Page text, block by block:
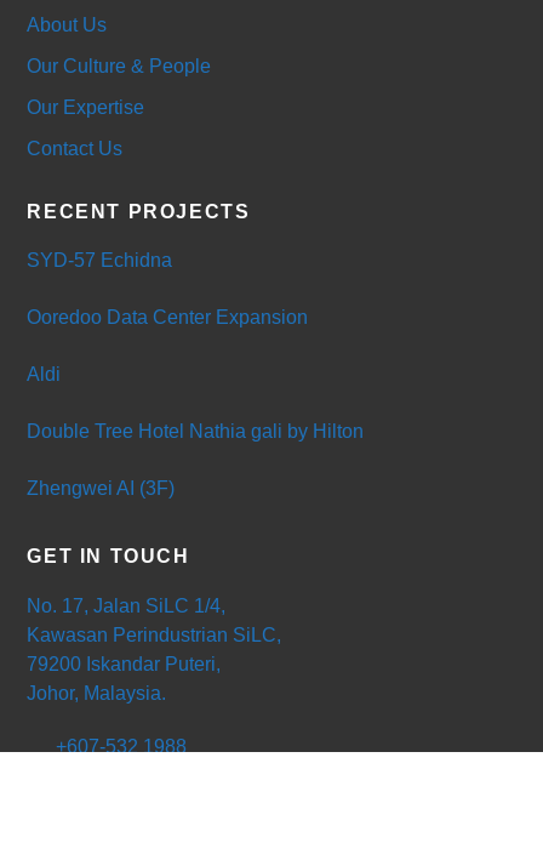
About Us
Our Culture & People
Our Expertise
Contact Us
RECENT PROJECTS
SYD-57 Echidna
Ooredoo Data Center Expansion
Aldi
Double Tree Hotel Nathia gali by Hilton
Zhengwei AI (3F)
GET IN TOUCH
No. 17, Jalan SiLC 1/4,
Kawasan Perindustrian SiLC,
79200 Iskandar Puteri,
Johor, Malaysia.
+607-532 1988